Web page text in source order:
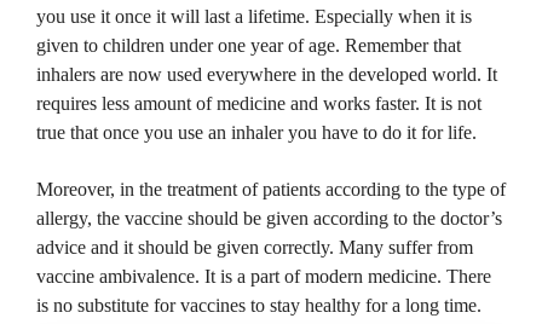
you use it once it will last a lifetime. Especially when it is
given to children under one year of age. Remember that
inhalers are now used everywhere in the developed world. It
requires less amount of medicine and works faster. It is not
true that once you use an inhaler you have to do it for life.
Moreover, in the treatment of patients according to the type of
allergy, the vaccine should be given according to the doctor’s
advice and it should be given correctly. Many suffer from
vaccine ambivalence. It is a part of modern medicine. There
is no substitute for vaccines to stay healthy for a long time.